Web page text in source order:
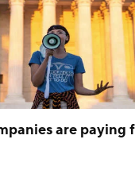
are